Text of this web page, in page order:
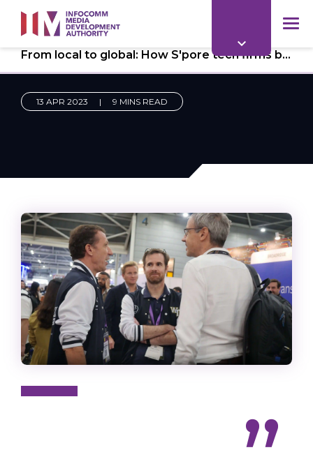
main
content
13 APR 2023 | 9 MINS READ
From local to global: How S'pore tech firms boost growth with strategic industry-player partnerships